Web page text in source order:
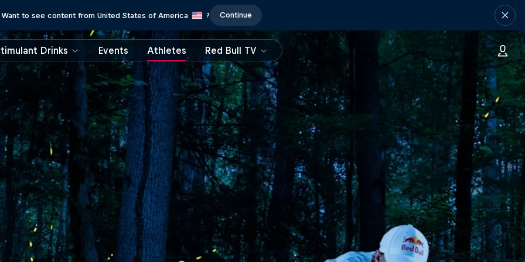
Want to see content from United States of America ? Continue
Drinks Events Athletes Red Bull TV